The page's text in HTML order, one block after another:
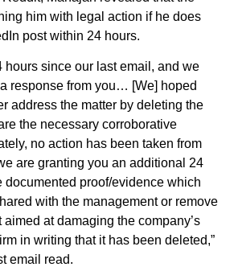
him with legal action if he does
post within 24 hours.
hours since our last email, and we
response from you… [We] hoped
address the matter by deleting the
the necessary corroborative
no action has been taken from
are granting you an additional 24
documented proof/evidence which
with the management or remove
at damaging the company’s
in writing that it has been deleted,”
email read.